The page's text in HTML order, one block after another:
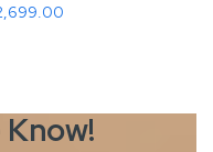
Know!